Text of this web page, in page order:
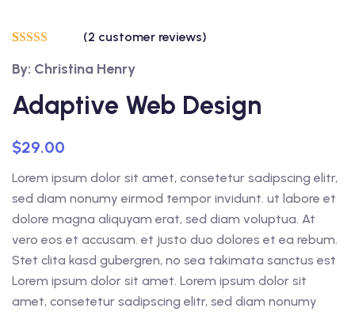
out of 5
based on
customer
ratings
(2 customer reviews)
By: Christina Henry
Adaptive Web Design
$29.00
Lorem ipsum dolor sit amet, consetetur sadipscing elitr,
sed diam nonumy eirmod tempor invidunt. ut labore et
dolore magna aliquyam erat, sed diam voluptua. At
vero eos et accusam. et justo duo dolores et ea rebum.
Stet clita kasd gubergren, no sea takimata sanctus est
Lorem ipsum dolor sit amet. Lorem ipsum dolor sit
amet, consetetur sadipscing elitr, sed diam nonumy